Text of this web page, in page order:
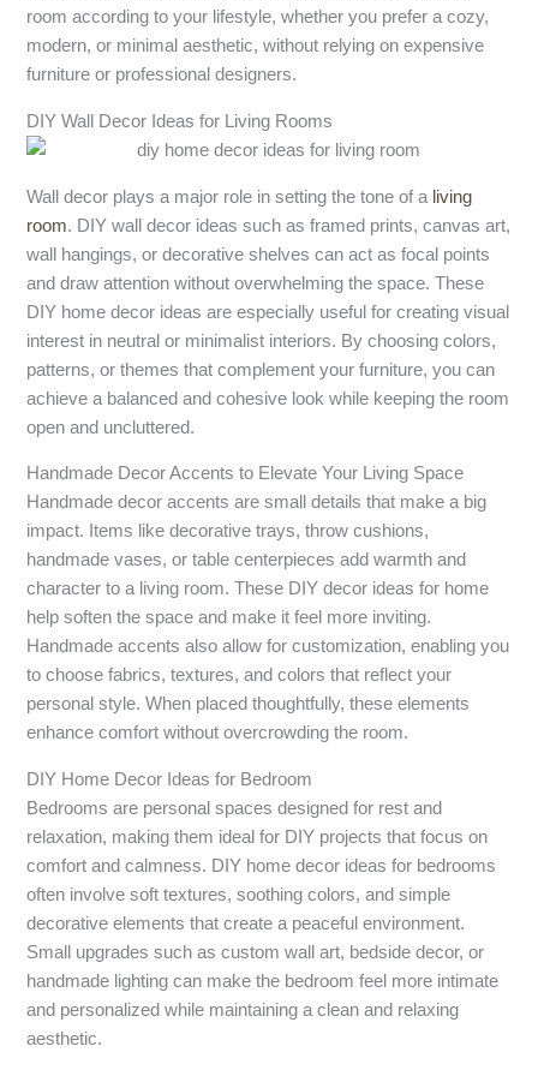
room according to your lifestyle, whether you prefer a cozy,
modern, or minimal aesthetic, without relying on expensive
furniture or professional designers.
DIY Wall Decor Ideas for Living Rooms
Wall decor plays a major role in setting the tone of a living
room. DIY wall decor ideas such as framed prints, canvas art,
wall hangings, or decorative shelves can act as focal points
and draw attention without overwhelming the space. These
DIY home decor ideas are especially useful for creating visual
interest in neutral or minimalist interiors. By choosing colors,
patterns, or themes that complement your furniture, you can
achieve a balanced and cohesive look while keeping the room
open and uncluttered.
Handmade Decor Accents to Elevate Your Living Space
Handmade decor accents are small details that make a big
impact. Items like decorative trays, throw cushions,
handmade vases, or table centerpieces add warmth and
character to a living room. These DIY decor ideas for home
help soften the space and make it feel more inviting.
Handmade accents also allow for customization, enabling you
to choose fabrics, textures, and colors that reflect your
personal style. When placed thoughtfully, these elements
enhance comfort without overcrowding the room.
DIY Home Decor Ideas for Bedroom
Bedrooms are personal spaces designed for rest and
relaxation, making them ideal for DIY projects that focus on
comfort and calmness. DIY home decor ideas for bedrooms
often involve soft textures, soothing colors, and simple
decorative elements that create a peaceful environment.
Small upgrades such as custom wall art, bedside decor, or
handmade lighting can make the bedroom feel more intimate
and personalized while maintaining a clean and relaxing
aesthetic.